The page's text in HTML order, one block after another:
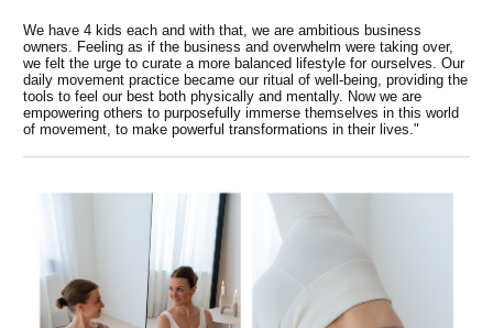
We have 4 kids each and with that, we are ambitious business
owners. Feeling as if the business and overwhelm were taking over,
we felt the urge to curate a more balanced lifestyle for ourselves. Our
daily movement practice became our ritual of well-being, providing the
tools to feel our best both physically and mentally. Now we are
empowering others to purposefully immerse themselves in this world
of movement, to make powerful transformations in their lives."